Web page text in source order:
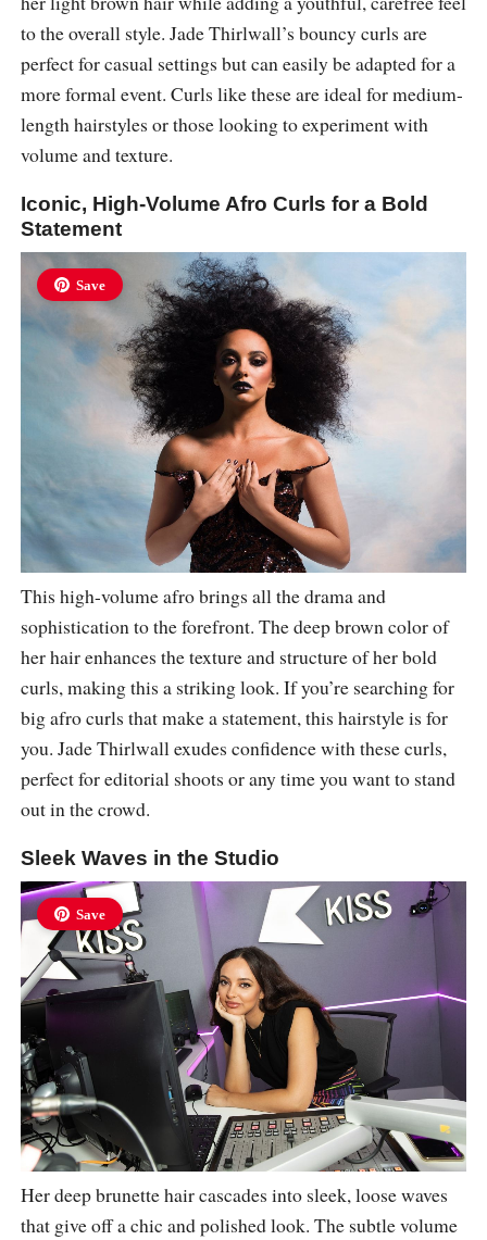
to the overall style. Jade Thirlwall’s bouncy curls are
perfect for casual settings but can easily be adapted for a
more formal event. Curls like these are ideal for medium-
length hairstyles or those looking to experiment with
volume and texture.
Iconic, High-Volume Afro Curls for a Bold
Statement
Save
This high-volume afro brings all the drama and
sophistication to the forefront. The deep brown color of
her hair enhances the texture and structure of her bold
curls, making this a striking look. If you’re searching for
big afro curls that make a statement, this hairstyle is for
you. Jade Thirlwall exudes confidence with these curls,
perfect for editorial shoots or any time you want to stand
out in the crowd.
Sleek Waves in the Studio
Save
Her deep brunette hair cascades into sleek, loose waves
that give off a chic and polished look. The subtle volume